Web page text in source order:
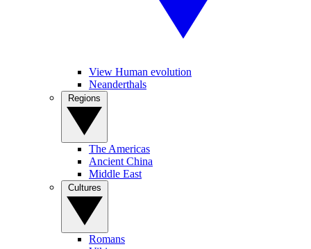
View Human evolution
Neanderthals
The Americas
Ancient China
Middle East
Romans